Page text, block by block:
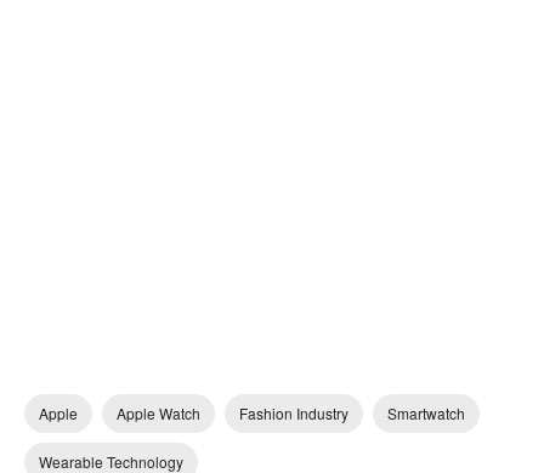
Apple Apple Watch Fashion Industry Smartwatch
Wearable Technology